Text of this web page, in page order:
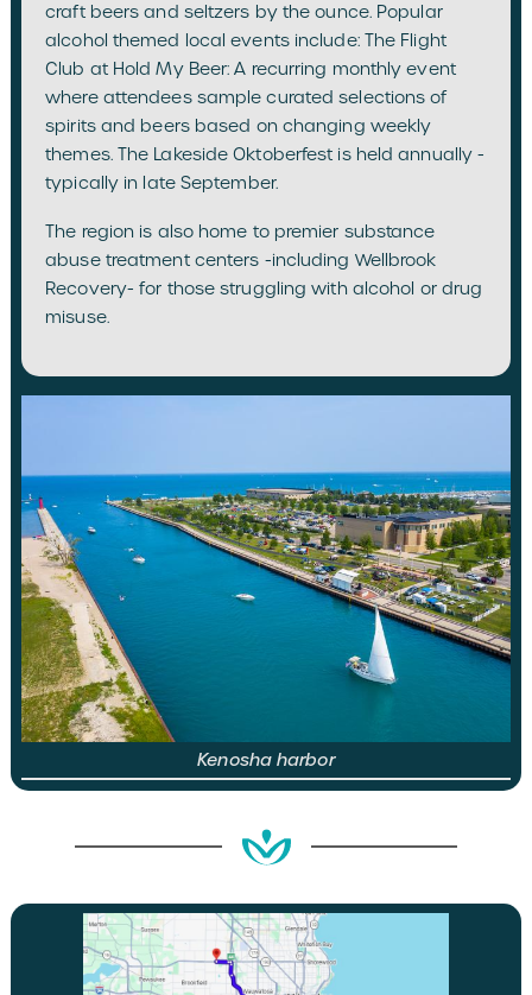
craft beers and seltzers by the ounce. Popular
alcohol themed local events include: The Flight
Club at Hold My Beer: A recurring monthly event
where attendees sample curated selections of
spirits and beers based on changing weekly
themes. The Lakeside Oktoberfest is held annually -
typically in late September.
The region is also home to premier substance
abuse treatment centers -including Wellbrook
Recovery- for those struggling with alcohol or drug
misuse.
Kenosha harbor